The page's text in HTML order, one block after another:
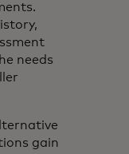
needs
gain